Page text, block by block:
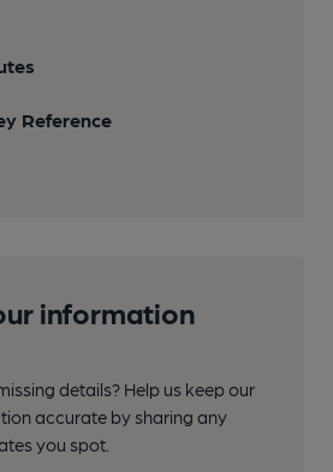
Reference
information
details? Help us keep our
accurate by sharing any
you spot.